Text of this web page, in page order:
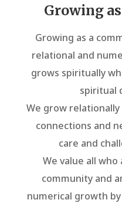
Growing
Growing as a
relational and
grows spiritually
spiritual
We grow
connections and
care and
We value all
community and
numerical growth